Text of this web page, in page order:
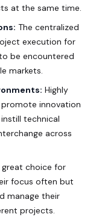
at the same time.
The centralized
execution for
be encountered
markets.
Highly
innovation
technical
across
great choice for
focus often but
manage their
projects.